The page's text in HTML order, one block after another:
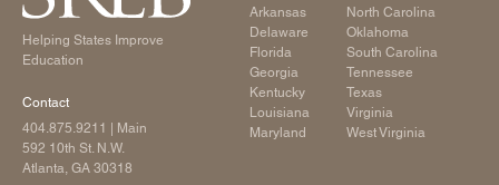
Helping States Improve
Education
Contact
404.875.9211
| Main
592 10th St. N.W.
Atlanta, GA 30318
Arkansas
Delaware
Florida
Georgia
Kentucky
Louisiana
Maryland
North Carolina
Oklahoma
South Carolina
Tennessee
Texas
Virginia
West Virginia